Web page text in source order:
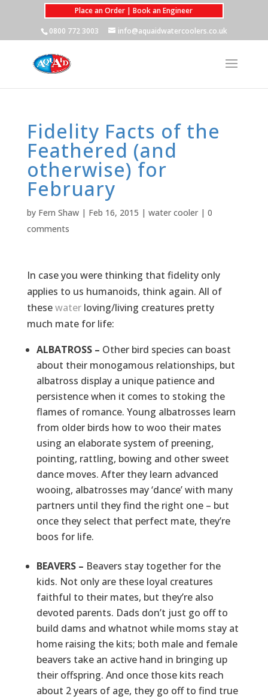
Place an Order | Book an Engineer
0800 772 3003
info@aquaidwatercoolers.co.uk
Fidelity Facts of the
Feathered (and
otherwise) for
February
by Fern Shaw| Feb 16, 2015 | water cooler| 0
comments
In case you were thinking that fidelity only
applies to us humanoids, think again. All of
thesewaterloving/living creatures pretty
much mate for life:
ALBATROSS – Other bird species can boast
about their monogamous relationships, but
albatross display a unique patience and
persistence when it comes to stoking the
flames of romance. Young albatrosses learn
from older birds how to woo their mates
using an elaborate system of preening,
pointing, rattling, bowing and other sweet
dance moves. After they learn advanced
wooing, albatrosses may ‘dance’ with many
partners until they find the right one – but
once they select that perfect mate, they’re
boos for life.
BEAVERS – Beavers stay together for the
kids. Not only are these loyal creatures
faithful to their mates, but they’re also
devoted parents. Dads don’t just go off to
build dams and whatnot while moms stay at
home raising the kits; both male and female
beavers take an active hand in bringing up
their offspring. And once those kits reach
about 2 years of age, they go off to find true